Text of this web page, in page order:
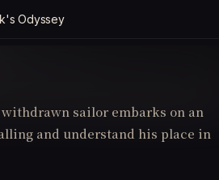
Odyssey
sailor embarks on an
and understand his place in